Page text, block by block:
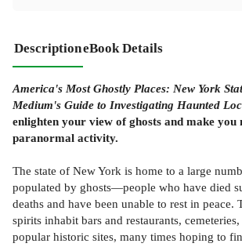
DescriptioneBook Details
America's Most Ghostly Places: New York
Medium's Guide to Investigating Haunted
enlighten your view of ghosts and make you
paranormal activity.
The state of New York is home to a large
populated by ghosts—people who have died
deaths and have been unable to rest in peace.
spirits inhabit bars and restaurants,
popular historic sites, many times hoping to